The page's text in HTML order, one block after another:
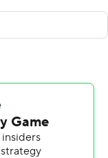
piled up
in second place in
both Jackson
a score for the
also scored
of 42 passes